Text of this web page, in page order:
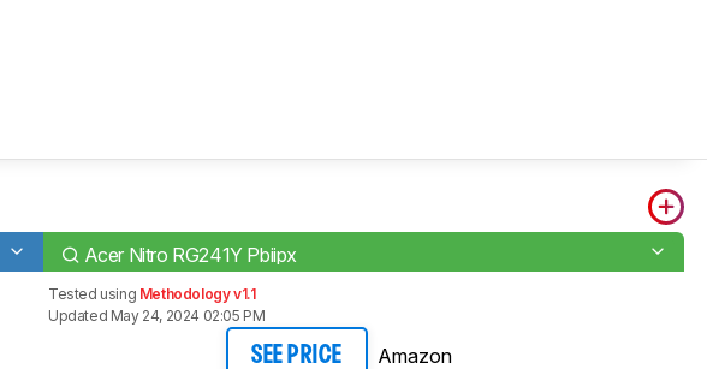
Acer Nitro RG241Y Pbiipx
Tested using Methodology v1.1
Updated May 24, 2024 02:05 PM
SEE PRICE Amazon